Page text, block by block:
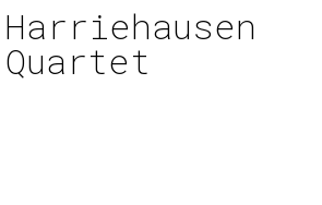
Quartet